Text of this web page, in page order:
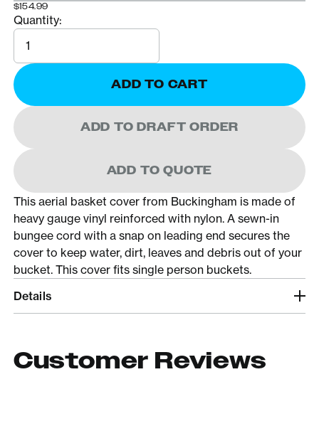
$154.99
Quantity:
Quantity
ADD TO CART
ADD TO DRAFT ORDER
ADD TO QUOTE
This aerial basket cover from Buckingham is made of
heavy gauge vinyl reinforced with nylon. A sewn-in
bungee cord with a snap on leading end secures the
cover to keep water, dirt, leaves and debris out of your
bucket. This cover fits single person buckets.
Details
Customer Reviews